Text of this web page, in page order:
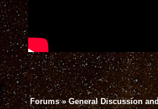
Forums»General Discussion